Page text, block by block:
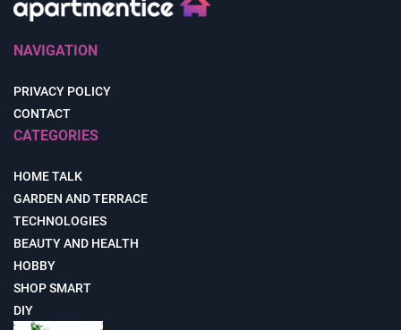
NAVIGATION
PRIVACY POLICY
CONTACT
CATEGORIES
HOME TALK
GARDEN AND TERRACE
TECHNOLOGIES
BEAUTY AND HEALTH
HOBBY
SHOP SMART
DIY